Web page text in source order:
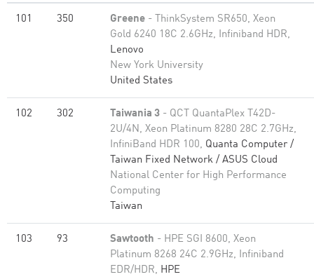
101 350 Greene - ThinkSystem SR650, Xeon
Gold 6240 18C 2.6GHz, Infiniband HDR,
Lenovo
New York University
United States
102 302 Taiwania 3 - QCT QuantaPlex T42D-
2U/4N, Xeon Platinum 8280 28C 2.7GHz,
InfiniBand HDR 100, Quanta Computer /
Taiwan Fixed Network / ASUS Cloud
National Center for High Performance
Computing
Taiwan
103 93 Sawtooth - HPE SGI 8600, Xeon
Platinum 8268 24C 2.9GHz, Infiniband
EDR/HDR, HPE